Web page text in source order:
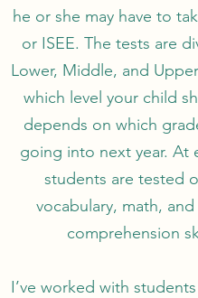
he or she may have to
or ISEE. The tests are
Lower, Middle, and
which level your child
depends on which
going into next year. At
students are tested
vocabulary, math,
comprehension
I’ve worked with